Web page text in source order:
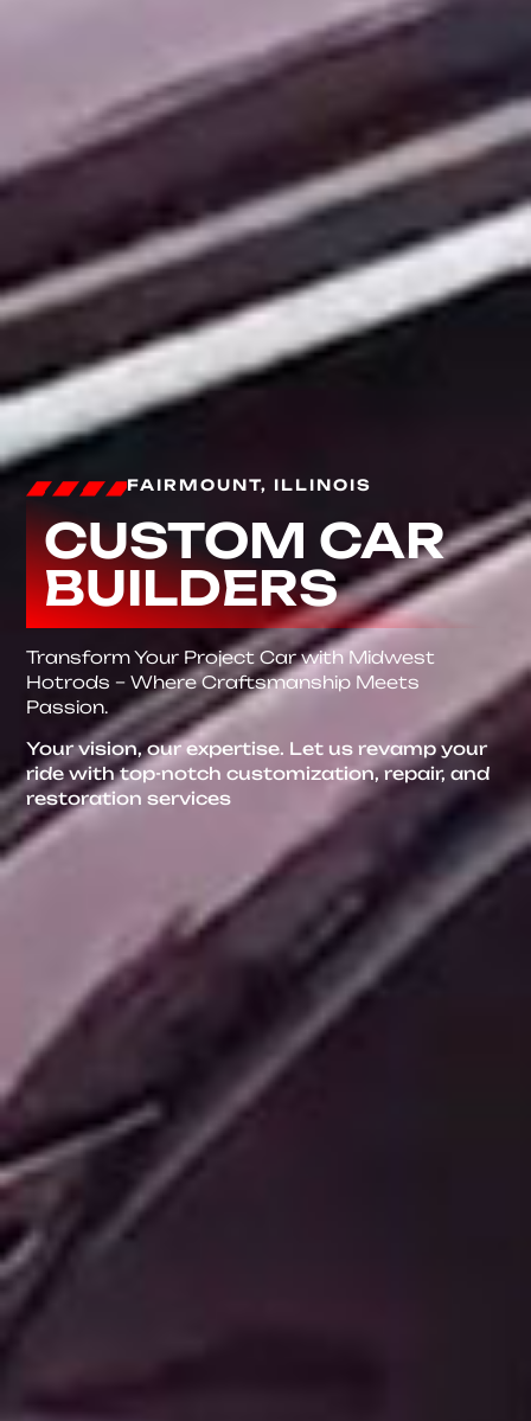
FAIRMOUNT, ILLINOIS
CUSTOM CAR
BUILDERS
Transform Your Project Car with Midwest
Hotrods – Where Craftsmanship Meets
Passion.
Your vision, our expertise. Let us revamp your
ride with top-notch customization, repair, and
restoration services